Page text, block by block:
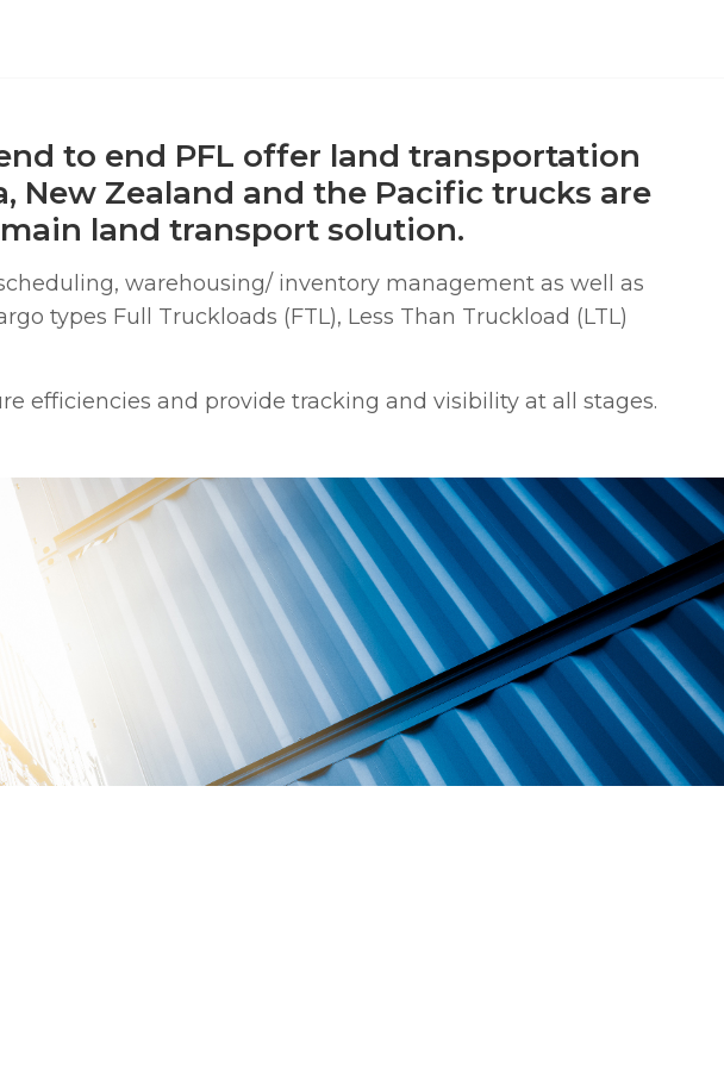
to end PFL offer land transportation
New Zealand and the Pacific trucks are
land transport solution.
warehousing/ inventory management as well as
types Full Truckloads (FTL), Less Than Truckload (LTL)
efficiencies and provide tracking and visibility at all stages.